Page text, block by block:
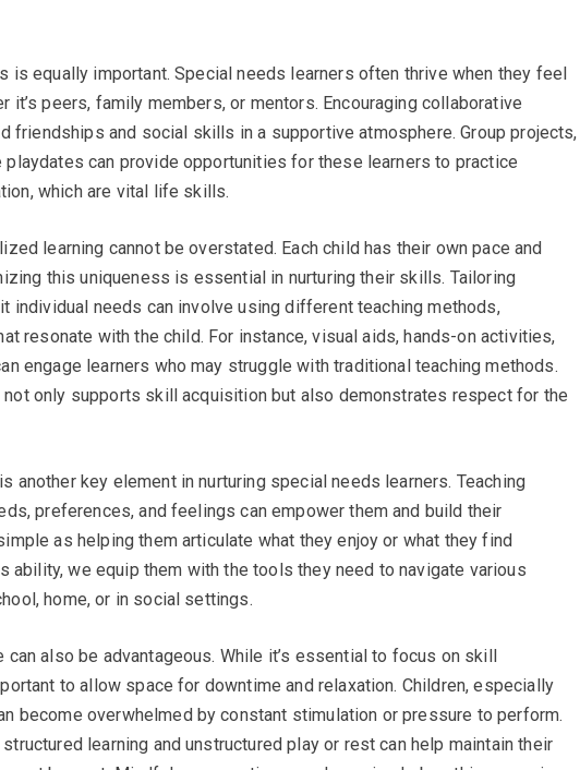
is equally important. Special needs learners often thrive when they feel
it’s peers, family members, or mentors. Encouraging collaborative
friendships and social skills in a supportive atmosphere. Group projects,
can provide opportunities for these learners to practice
which are vital life skills.
learning cannot be overstated. Each child has their own pace and
this uniqueness is essential in nurturing their skills. Tailoring
individual needs can involve using different teaching methods,
resonate with the child. For instance, visual aids, hands-on activities,
engage learners who may struggle with traditional teaching methods.
only supports skill acquisition but also demonstrates respect for the
another key element in nurturing special needs learners. Teaching
preferences, and feelings can empower them and build their
as helping them articulate what they enjoy or what they find
ability, we equip them with the tools they need to navigate various
home, or in social settings.
also be advantageous. While it’s essential to focus on skill
to allow space for downtime and relaxation. Children, especially
become overwhelmed by constant stimulation or pressure to perform.
learning and unstructured play or rest can help maintain their